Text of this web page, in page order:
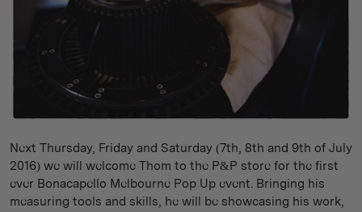
Next Thursday, Friday and Saturday (7th, 8th and 9th of July
2016) we will welcome Thom to the P&P store for the first
ever Bonacapello Melbourne Pop Up event. Bringing his
measuring tools and skills, he will be showcasing his work,